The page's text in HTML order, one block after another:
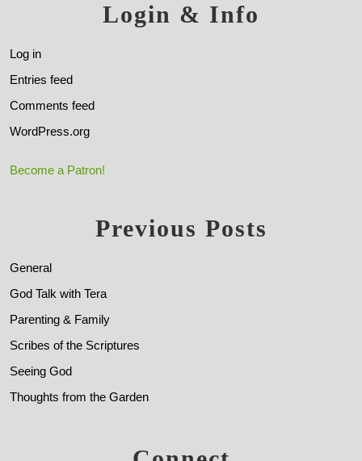
Login & Info
Log in
Entries feed
Comments feed
WordPress.org
Become a Patron!
Previous Posts
General
God Talk with Tera
Parenting & Family
Scribes of the Scriptures
Seeing God
Thoughts from the Garden